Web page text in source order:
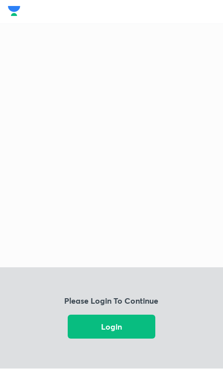
Please Login To Continue
Login